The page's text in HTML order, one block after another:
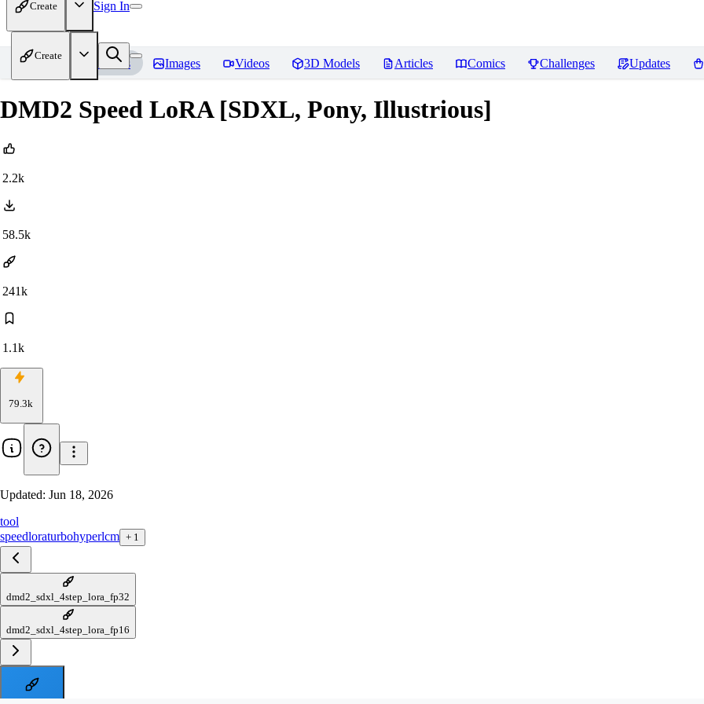
Create Sign In
Create
Home Models Images Videos 3D Models Articles Comics Challenges Updates
DMD2 Speed LoRA [SDXL, Pony, Illustrious]
2.2k
58.5k
241k
1.1k
79.3k
Updated: Jun 18, 2026
tool
speedloraturbohyperlcm + 1
dmd2_sdxl_4step_lora_fp32
dmd2_sdxl_4step_lora_fp16